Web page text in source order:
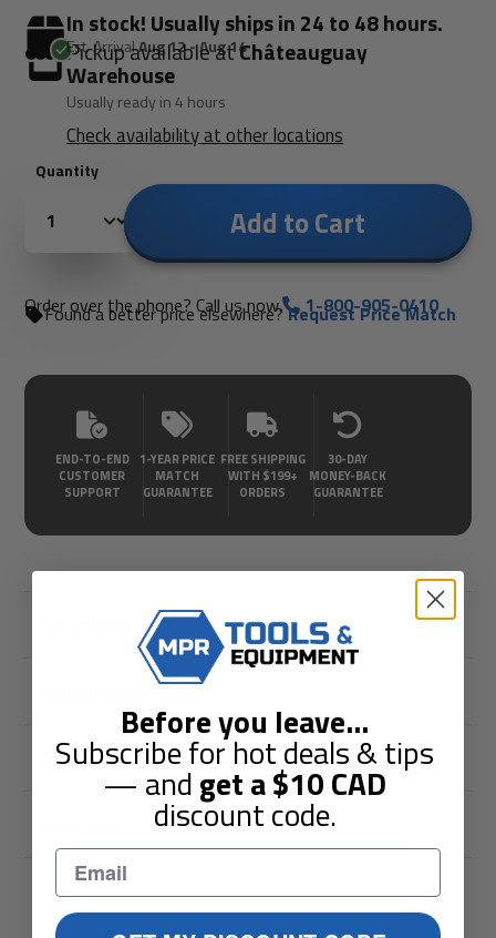
In stock! Usually ships in 24 to 48 hours.
Est. ArrivalAug 12 - Aug 14
Pickup available atChâteauguay
Warehouse
Usually ready in 4 hours
Check availability at other locations
Quantity
Add to Cart
Order over the phone? Call us now. 1-800-905-0410
Found a better price elsewhere?Request Price Match
END-TO-END
CUSTOMER
SUPPORT
1-YEAR PRICE
MATCH
GUARANTEE
FREE SHIPPING
WITH $199+
ORDERS
30-DAY
MONEY-BACK
GUARANTEE
Shipping & Returns
Guarantees
Before you leave...
Subscribe for hot deals & tips
— andget a$10CAD
discount code.